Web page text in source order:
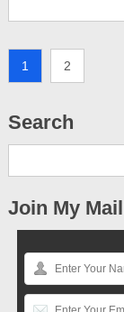
1 2
Search
Join My